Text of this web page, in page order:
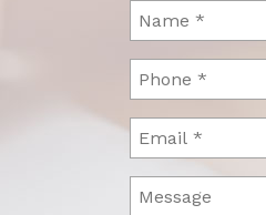
(Required)
Phone
(Required)
Email
(Required)